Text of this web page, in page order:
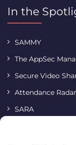
In the
SAMMY
The AppSec
Secure Video
Attendance Radar
SARA
Terms &